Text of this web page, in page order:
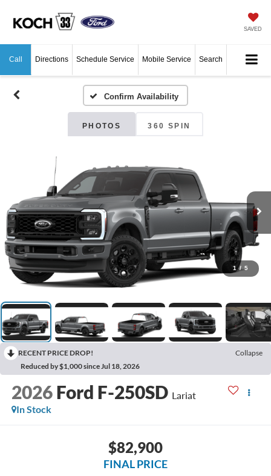
SAVED
Call Directions Schedule Service Mobile Service Search
Confirm Availability
PHOTOS 360 SPIN
1 / 5
RECENT PRICE DROP!
Collapse
Reduced by $1,000 since Jul 18, 2026
2026 Ford F-250SD Lariat
In Stock
$82,900
FINAL PRICE